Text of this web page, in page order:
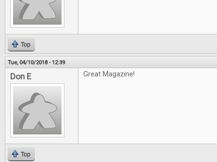
Top
Tue, 04/10/2018 - 12:39
Don E Great Magazine!
Top